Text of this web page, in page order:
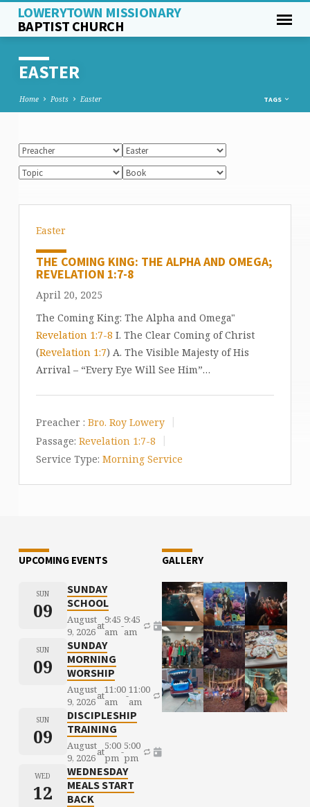
LOWERYTOWN MISSIONARY
BAPTIST CHURCH
EASTER
Home Posts Easter TAGS
Easter
THE COMING KING: THE ALPHA AND OMEGA;
REVELATION 1:7-8
April 20, 2025
The Coming King: The Alpha and Omega"
Revelation 1:7-8 I. The Clear Coming of Christ
(Revelation 1:7) A. The Visible Majesty of His
Arrival – “Every Eye Will See Him”…
Preacher : Bro. Roy Lowery
Passage: Revelation 1:7-8
Service Type: Morning Service
UPCOMING EVENTS
SUN
09
SUNDAY
SCHOOL
August
9, 2026at9:45
am -9:45
am
SUN
09
SUNDAY
MORNING
WORSHIP
August
9, 2026at11:00
am
-11:00
am
SUN
09
DISCIPLESHIP
TRAINING
August
9, 2026at5:00
pm-5:00
pm
WED
12
WEDNESDAY
MEALS START
BACK
GALLERY